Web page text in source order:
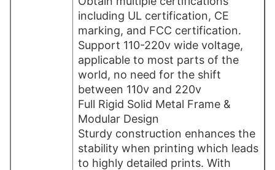
including UL certification, CE
marking, and FCC certification.
Support 110-220v wide voltage,
applicable to most parts of the
world, no need for the shift
between 110v and 220v
Full Rigid Solid Metal Frame &
Modular Design
Sturdy construction enhances the
stability when printing which leads
to highly detailed prints. With